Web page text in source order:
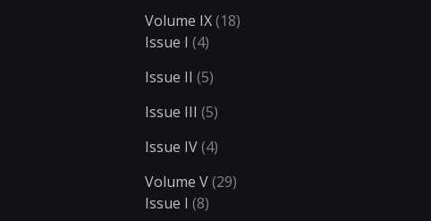
Volume IX(18)
Issue I (4)
Issue II (5)
Issue III (5)
Issue IV(4)
Volume V(29)
Issue I (8)